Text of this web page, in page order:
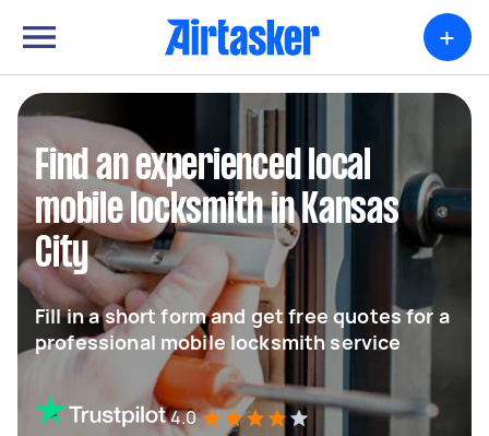
+
Find an experienced local
mobile locksmith in Kansas
City
Fill in a short form and get free quotes for a
professional mobile locksmith service
4.0